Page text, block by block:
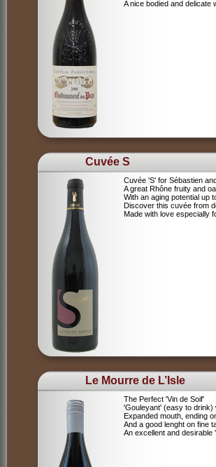
A nice bodied and delicate
Cuvée S
Cuvée 'S' for Sébastien
A great Rhône fruity and
With an aging potential up
Discover this cuvée from
Made with love especially
Le Mourre de L’Isle
The Perfect 'Vin de Soif'
'Gouleyant' (easy to drink)
Expanded mouth, ending
And a good lenght on fine
An excellent and desirable